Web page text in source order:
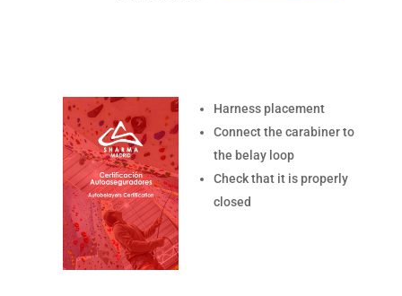
Harness placement
Connect the carabiner to
the belay loop
Check that it is properly
closed